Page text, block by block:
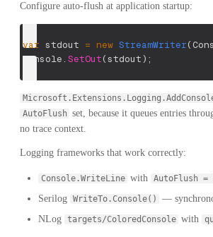
Configure auto-flush at application startup:
var stdout = new StreamWriter(
Console. SetOut( stdout) ;
AutoFlush set, because it queues entries
no trace context.
Logging frameworks that work correctly:
Console.WriteLine with AutoFlush =
Serilog WriteTo.Console()
—
NLog targets/ColoredConsole with